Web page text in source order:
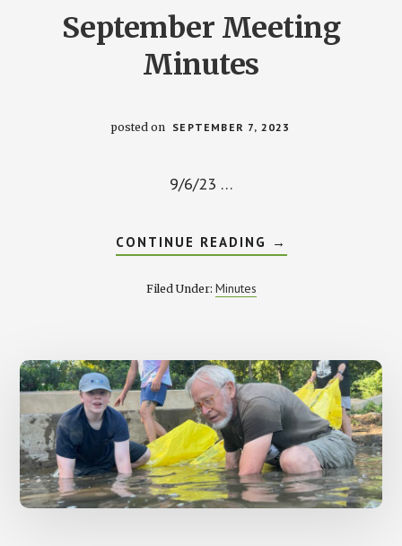
September Meeting
Minutes
posted on SEPTEMBER 7, 2023
9/6/23 …
CONTINUE READING ABOUT
SEPTEMBER
→
Filed Under: Minutes